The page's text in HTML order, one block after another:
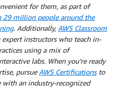
for them, as part of
29 million people around the
. Additionally, AWS Classroom
instructors who teach in-
using a mix of
labs. When you’re ready
pursue AWS Certificationsto
an industry-recognized